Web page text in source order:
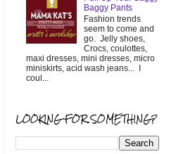
Baggy Pants
Fashion trends
seem to come and
go. Jelly shoes,
Crocs, coulottes,
maxi dresses, mini dresses, micro
miniskirts, acid wash jeans... I
coul...
LOOKING FOR SOMETHING?